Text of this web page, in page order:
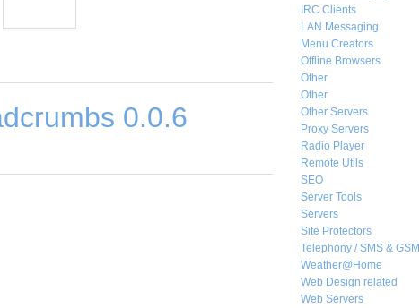
0.0.6
IRC Clients
LAN Messaging
Menu Creators
Offline Browsers
Other
Other
Other Servers
Proxy Servers
Radio Player
Remote Utils
SEO
Server Tools
Servers
Site Protectors
Telephony / SMS & GSM
Weather@Home
Web Design related
Web Servers